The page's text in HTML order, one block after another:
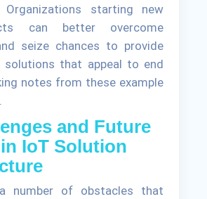
Organizations starting new
can better overcome
seize chances to provide
solutions that appeal to end
notes from these example
and Future
IoT Solution
number of obstacles that